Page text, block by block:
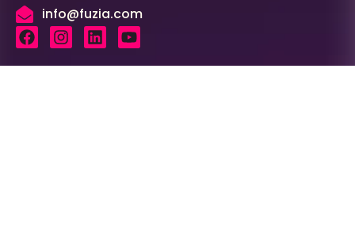
info@fuzia.com